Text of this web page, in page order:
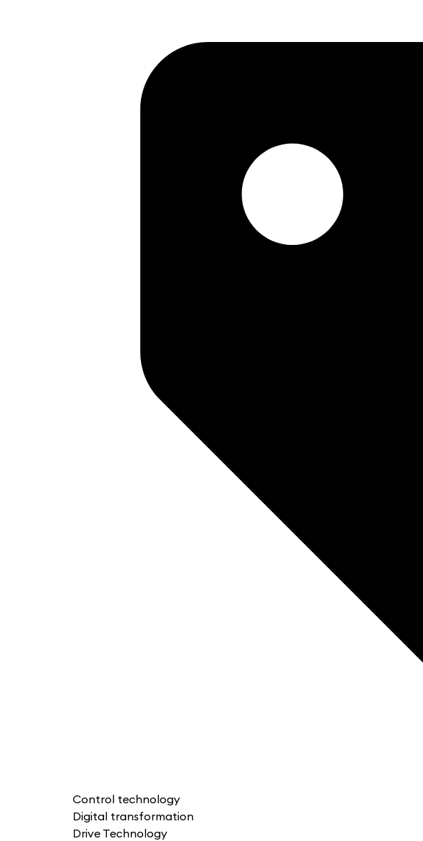
Control technology
Digital transformation
Drive Technology